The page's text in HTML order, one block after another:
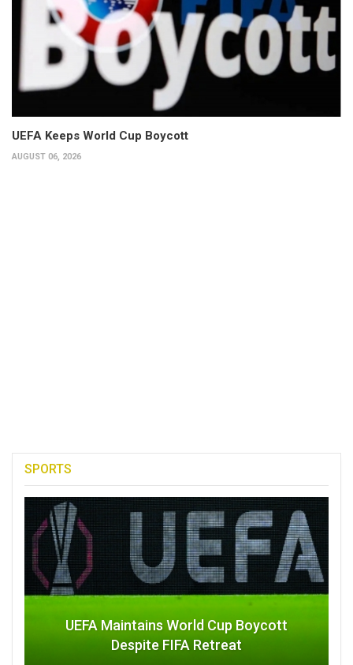
UEFA Keeps World Cup Boycott
AUGUST 06, 2026
SPORTS
UEFA Maintains World Cup Boycott
Despite FIFA Retreat